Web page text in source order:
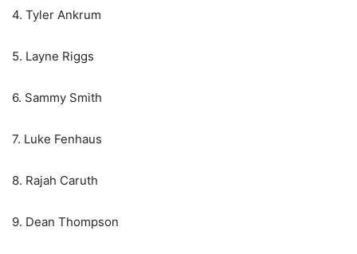
4. Tyler Ankrum
5. Layne Riggs
6. Sammy Smith
7. Luke Fenhaus
8. Rajah Caruth
9. Dean Thompson